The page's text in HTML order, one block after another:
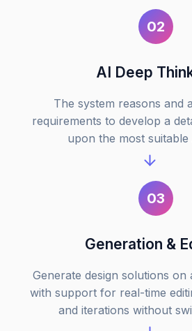
02
AI Deep
The system reasons and
requirements to develop a
upon the most suitable
03
Generation &
Generate design solutions on
with support for real-time
and iterations without